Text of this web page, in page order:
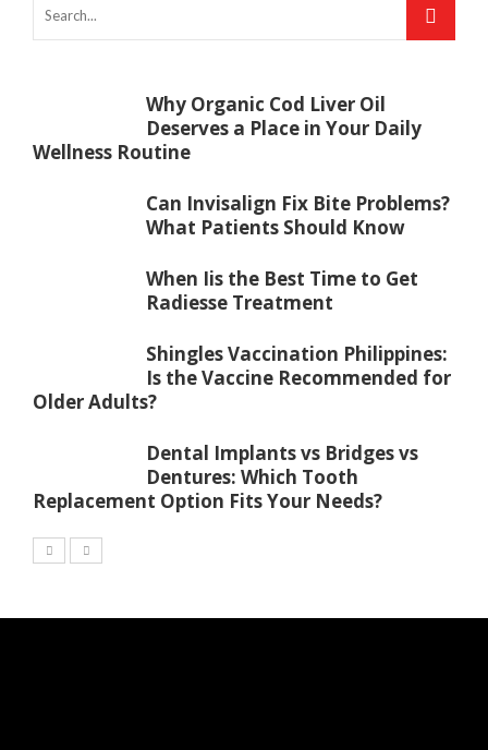
Why Organic Cod Liver Oil
Deserves a Place in Your Daily
Wellness Routine
Can Invisalign Fix Bite Problems?
What Patients Should Know
When Iis the Best Time to Get
Radiesse Treatment
Shingles Vaccination Philippines:
Is the Vaccine Recommended for
Older Adults?
Dental Implants vs Bridges vs
Dentures: Which Tooth
Replacement Option Fits Your Needs?